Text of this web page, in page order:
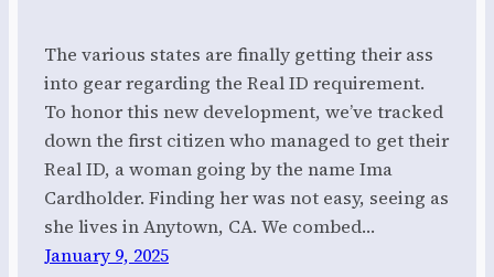
The various states are finally getting their ass
into gear regarding the Real ID requirement.
To honor this new development, we’ve tracked
down the first citizen who managed to get their
Real ID, a woman going by the name Ima
Cardholder. Finding her was not easy, seeing as
she lives in Anytown, CA. We combed…
January 9, 2025